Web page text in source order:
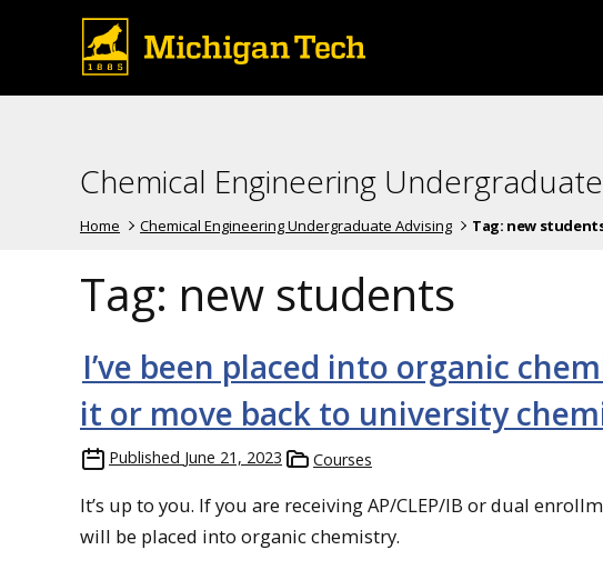
Chemical Engineering
Home Chemical Engineering Undergraduate Advising Tag: new
Tag: new students
I’ve been placed into organic
it or move back to university
Published June 21, 2023 Courses
It’s up to you. If you are receiving AP/CLEP/IB or dual
will be placed into organic chemistry.